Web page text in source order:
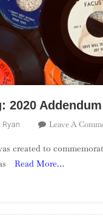
2020 Addendum
Ryan Leave A
created to
Read More…